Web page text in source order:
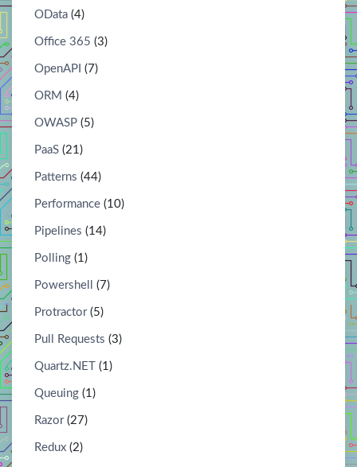
OData (4)
Office 365 (3)
OpenAPI (7)
ORM (4)
OWASP (5)
PaaS (21)
Patterns (44)
Performance (10)
Pipelines (14)
Polling (1)
Powershell (7)
Protractor(5)
Pull Requests (3)
Quartz.NET (1)
Queuing (1)
Razor(27)
Redux (2)